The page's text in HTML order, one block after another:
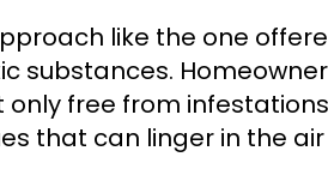
like the one
substances.
free from
that can linger in the